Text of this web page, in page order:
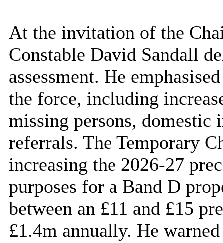
At the invitation of the
Constable David Sandall
assessment. He
the force, including
missing persons, domestic
referrals. The Temporary
increasing the 2026-27
purposes for a Band D
between an £11 and £15
£1.4m annually. He